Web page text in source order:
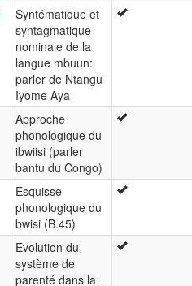
Syntématique et
syntagmatique
nominale de la
langue mbuun:
parler de Ntangu
Iyome Aya
Approche
phonologique du
ibwiisi (parler
bantu du Congo)
Esquisse
phonologique du
bwisi (B.45)
Evolution du
système de
parenté dans la